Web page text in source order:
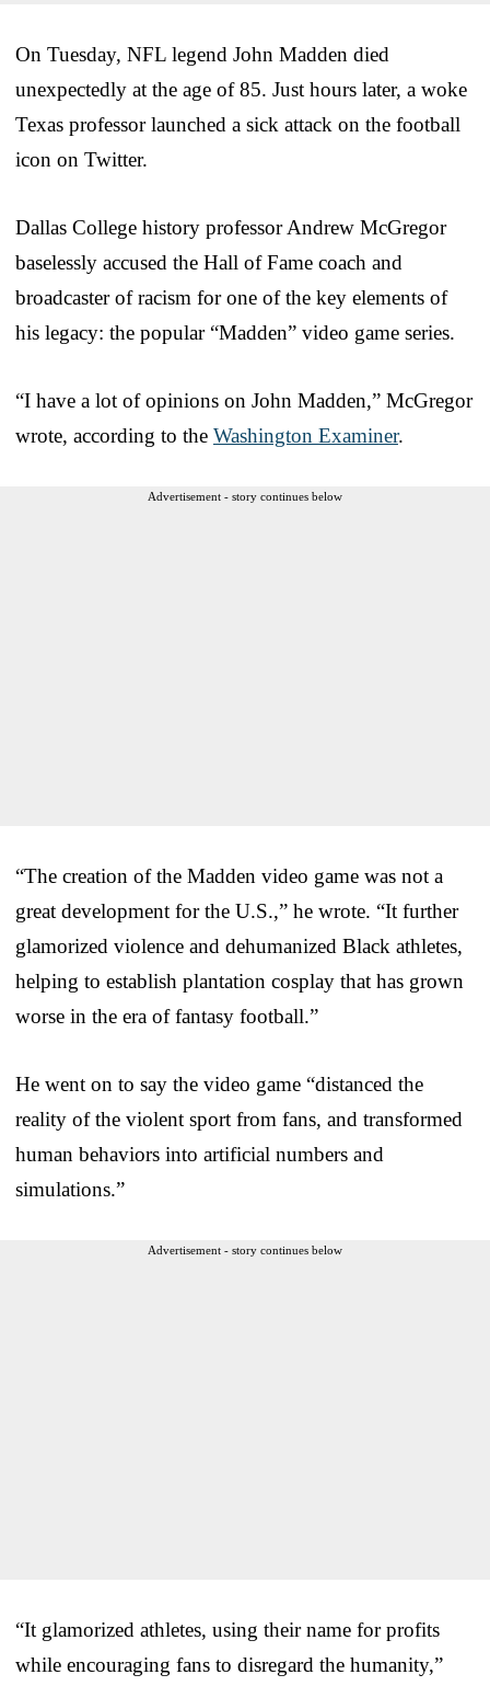
On Tuesday, NFL legend John Madden died
unexpectedly at the age of 85. Just hours later, a woke
Texas professor launched a sick attack on the football
icon on Twitter.
Dallas College history professor Andrew McGregor
baselessly accused the Hall of Fame coach and
broadcaster of racism for one of the key elements of
his legacy: the popular “Madden” video game series.
“I have a lot of opinions on John Madden,” McGregor
wrote, according to the Washington Examiner.
Advertisement - story continues below
“The creation of the Madden video game was not a
great development for the U.S.,” he wrote. “It further
glamorized violence and dehumanized Black athletes,
helping to establish plantation cosplay that has grown
worse in the era of fantasy football.”
He went on to say the video game “distanced the
reality of the violent sport from fans, and transformed
human behaviors into artificial numbers and
simulations.”
Advertisement - story continues below
“It glamorized athletes, using their name for profits
while encouraging fans to disregard the humanity,”